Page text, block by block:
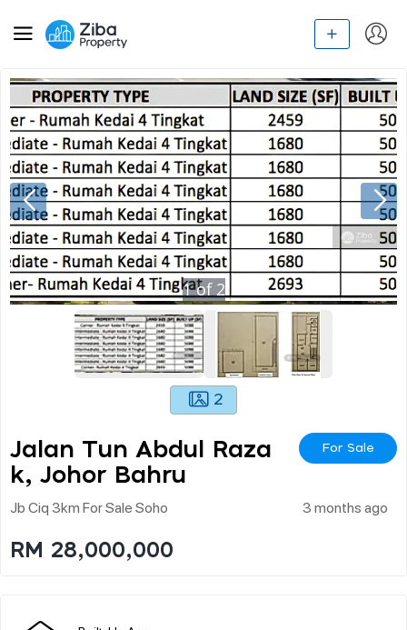
1of 2
2
Jalan Tun Abdul Raza
K, Johor Bahru
For Sale
Jb Ciq 3km For Sale Soho 3 months ago
RM 28,000,000